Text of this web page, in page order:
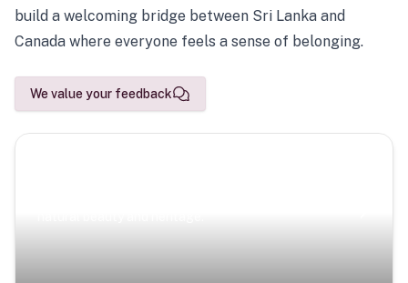
build a welcoming bridge between Sri Lanka and
Canada where everyone feels a sense of belonging.
We value your feedback